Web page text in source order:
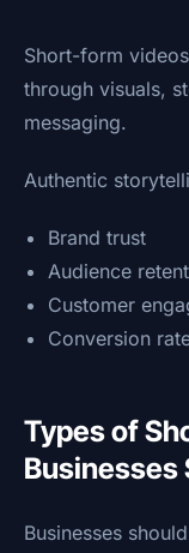
Short-form
through visuals,
messaging.
Authentic
Brand trust
Audience
Customer
Conversion
Types of
Businesses
Businesses